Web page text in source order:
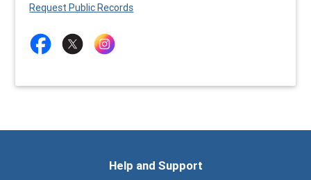
Request Public Records
Help and Support